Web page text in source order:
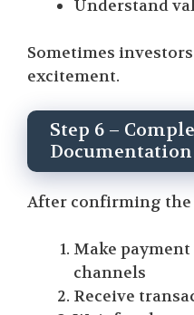
Understand
Sometimes
excitement.
Step 6 –
Documentation
After confirming the
Make
channels
Receive